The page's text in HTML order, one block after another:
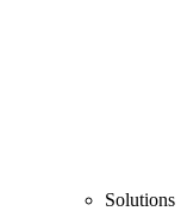
Solutions